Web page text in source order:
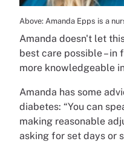
Above: Amanda Epps is a
Amanda doesn't let
best care possible –
more knowledgeable
Amanda has some
diabetes: “You can
making reasonable
asking for set days or